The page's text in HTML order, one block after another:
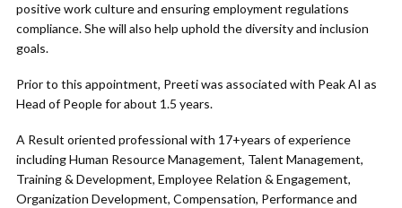
positive work culture and ensuring employment regulations
compliance. She will also help uphold the diversity and inclusion
goals.
Prior to this appointment, Preeti was associated with Peak AI as
Head of People for about 1.5 years.
A Result oriented professional with 17+years of experience
including Human Resource Management, Talent Management,
Training & Development, Employee Relation & Engagement,
Organization Development, Compensation, Performance and